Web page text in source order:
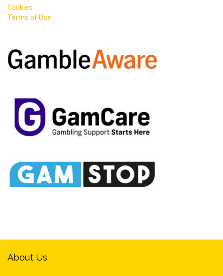
Cookies
Terms of Use
About Us